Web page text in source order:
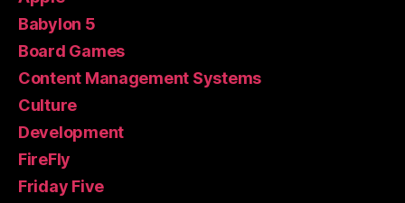
Babylon 5
Board Games
Content Management Systems
Culture
Development
FireFly
Friday Five